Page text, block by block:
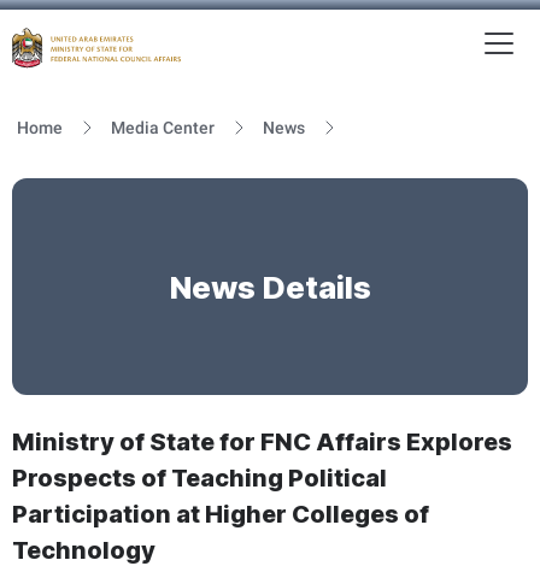
Home Media Center News
News Details
Ministry of State for FNC Affairs Explores
Prospects of Teaching Political
Participation at Higher Colleges of
Technology